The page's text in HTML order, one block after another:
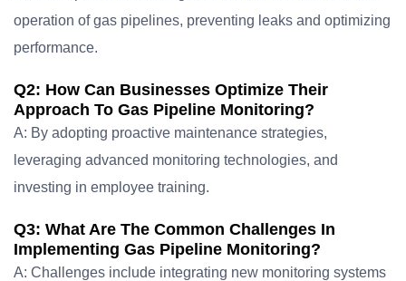
operation of gas pipelines, preventing leaks and optimizing
performance.
Q2: How Can Businesses Optimize Their
Approach To Gas Pipeline Monitoring?
A: By adopting proactive maintenance strategies,
leveraging advanced monitoring technologies, and
investing in employee training.
Q3: What Are The Common Challenges In
Implementing Gas Pipeline Monitoring?
A: Challenges include integrating new monitoring systems